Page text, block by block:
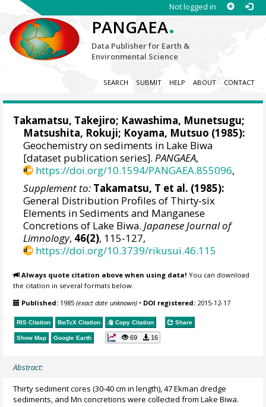
Not logged in
PANGAEA.
Data Publisher for Earth &
Environmental Science
SEARCH SUBMIT HELP ABOUT CONTACT
Takamatsu, Takejiro; Kawashima, Munetsugu;
Matsushita, Rokuji; Koyama, Mutsuo (1985):
Geochemistry on sediments in Lake Biwa
[dataset publication series].PANGAEA,
https://doi.org/10.1594/PANGAEA.855096,
Supplement to: Takamatsu, T et al. (1985):
General Distribution Profiles of Thirty-six
Elements in Sediments and Manganese
Concretions of Lake Biwa.Japanese Journal of
Limnology, 46(2), 115-127,
https://doi.org/10.3739/rikusui.46.115
Always quote citation above when using data! You can download
the citation in several formats below.
Published: 1985(exact date unknown) • DOI registered: 2015-12-17
RIS Citation BibTeX Citation Copy Citation Share
Show Map Google Earth 69 16
Abstract:
Thirty sediment cores (30-40 cm in length), 47 Ekman dredge
sediments, and Mn concretions were collected from Lake Biwa.